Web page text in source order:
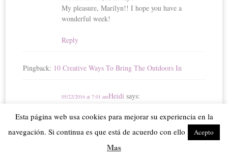
My pleasure, Marilyn!! I hope you have a
wonderful week!
Reply
Pingback: 10 Creative Ways To Bring The Outdoors In
Heidi says:
05/22/2016 at 7:01 am
Reply
Esta página web usa cookies para mejorar su experiencia en la
navegación. Si continua es que está de acuerdo con ello
Acepto
Mas